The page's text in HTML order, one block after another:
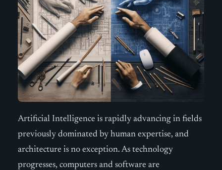
Artificial Intelligence is rapidly advancing in fields
previously dominated by human expertise, and
architecture is no exception. As technology
progresses, computers and software are